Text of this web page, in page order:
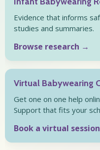
Evidence that informs
studies and summaries.
Browse research →
Virtual Babywearing
Get one on one help
Support that fits your
Book a virtual